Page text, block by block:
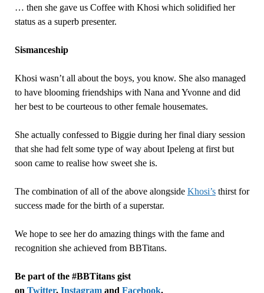
… then she gave us Coffee with Khosi which solidified her
status as a superb presenter.
Sismanceship
Khosi wasn’t all about the boys, you know. She also managed
to have blooming friendships with Nana and Yvonne and did
her best to be courteous to other female housemates.
She actually confessed to Biggie during her final diary session
that she had felt some type of way about Ipeleng at first but
soon came to realise how sweet she is.
The combination of all of the above alongside Khosi’sthirst for
success made for the birth of a superstar.
We hope to see her do amazing things with the fame and
recognition she achieved from BBTitans.
Be part of the #BBTitans gist
on Twitter, Instagram and Facebook.